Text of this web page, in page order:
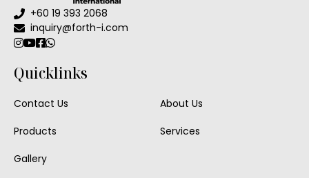
+60 19 393 2068
inquiry@forth-i.com
Quicklinks
Contact Us
About Us
Products
Services
Gallery